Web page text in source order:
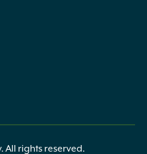
All rights reserved.